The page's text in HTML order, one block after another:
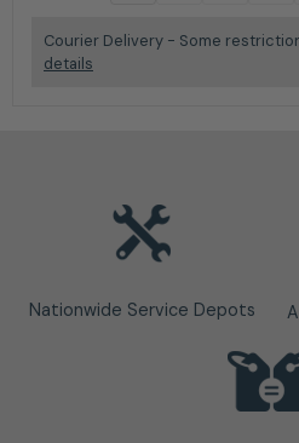
Courier Delivery - Some
details
Nationwide Service Depots